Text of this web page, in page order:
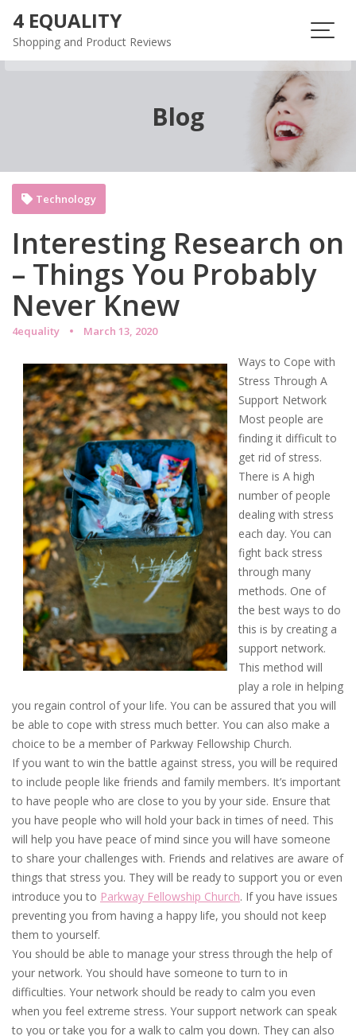
content
4 EQUALITY
Shopping and Product Reviews
Blog
Interesting Research on
– Things You Probably
Never Knew
4equality March 13, 2020
Technology
Ways to Cope with
Stress Through A
Support Network
Most people are
finding it difficult to
get rid of stress.
There is A high
number of people
dealing with stress
each day. You can
fight back stress
through many
methods. One of
the best ways to do
this is by creating a
support network.
This method will
play a role in helping
you regain control of your life. You can be assured that you will
be able to cope with stress much better. You can also make a
choice to be a member of Parkway Fellowship Church.
If you want to win the battle against stress, you will be required
to include people like friends and family members. It’s important
to have people who are close to you by your side. Ensure that
you have people who will hold your back in times of need. This
will help you have peace of mind since you will have someone
to share your challenges with. Friends and relatives are aware of
things that stress you. They will be ready to support you or even
introduce you to Parkway Fellowship Church. If you have issues
preventing you from having a happy life, you should not keep
them to yourself.
You should be able to manage your stress through the help of
your network. You should have someone to turn to in
difficulties. Your network should be ready to calm you even
when you feel extreme stress. Your support network can speak
to you or take you for a walk to calm you down. They can also